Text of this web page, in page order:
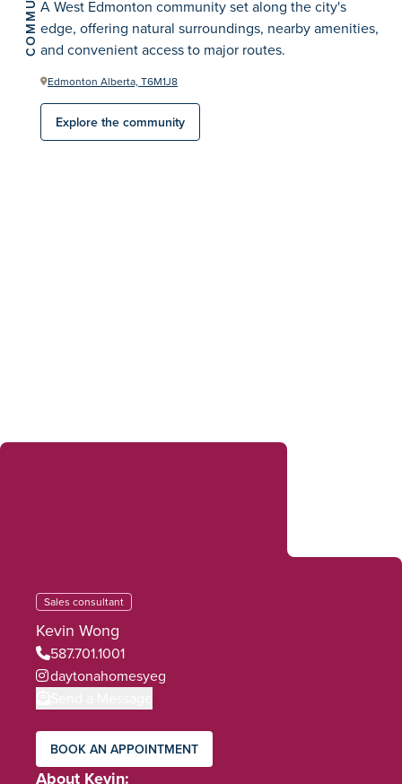
A West Edmonton community set along the city's
edge, offering natural surroundings, nearby amenities,
and convenient access to major routes.
Edmonton Alberta, T6M1J8
Explore the community
Sales consultant
Kevin Wong
587.701.1001
daytonahomesyeg
BOOK AN APPOINTMENT
About Kevin